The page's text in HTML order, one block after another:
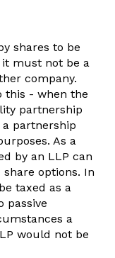
shares to be
it must not be a
company.
this - when the
partnership
a partnership
As a
by an LLP can
options. In
taxed as a
passive
a
would not be